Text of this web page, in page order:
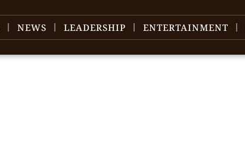
NEWS LEADERSHIP ENTERTAINMENT